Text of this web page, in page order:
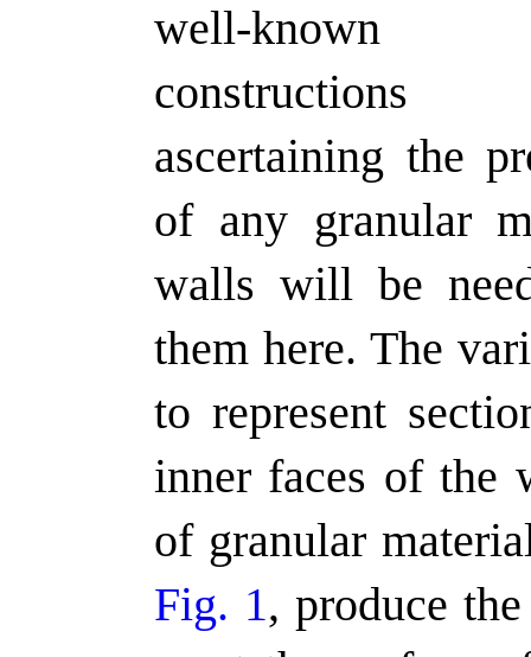
well-known
ascertaining the
of any granular
walls will be
them here. The
to represent
inner faces of the
of granular
Fig. 1, produce